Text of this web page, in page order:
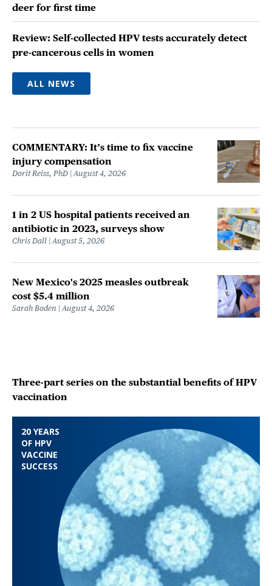
deer for first time
Review: Self-collected HPV tests accurately detect
pre-cancerous cells in women
ALL NEWS
COMMENTARY: It’s time to fix vaccine
injury compensation
Dorit Reiss, PhD August 4, 2026
1 in 2 US hospital patients received an
antibiotic in 2023, surveys show
Chris Dall August 5, 2026
New Mexico's 2025 measles outbreak
cost $5.4 million
Sarah Boden August 4, 2026
20 YEARS
OF HPV
VACCINE
SUCCESS
Three-part series on the substantial benefits of HPV
vaccination